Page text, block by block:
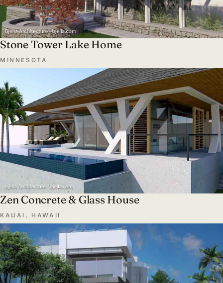
Stone Tower Lake Home
MINNESOTA
Zen Concrete & Glass House
KAUAI, HAWAII